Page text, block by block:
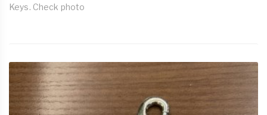
Keys. Check photo